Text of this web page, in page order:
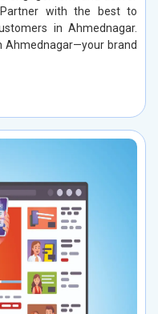
with the best to
in Ahmednagar.
Ahmednagar—your brand